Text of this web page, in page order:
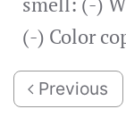
(-) Color
Previous